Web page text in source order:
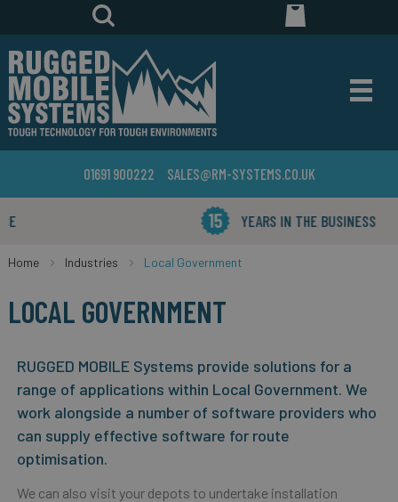
01691 900222 SALES@RM-SYSTEMS.CO.UK
YEARS IN THE BUSINESS
Home Industries Local Government
LOCAL GOVERNMENT
RUGGED MOBILE Systems provide solutions for a
range of applications within Local Government. We
work alongside a number of software providers who
can supply effective software for route
optimisation.
We can also visit your depots to undertake installation